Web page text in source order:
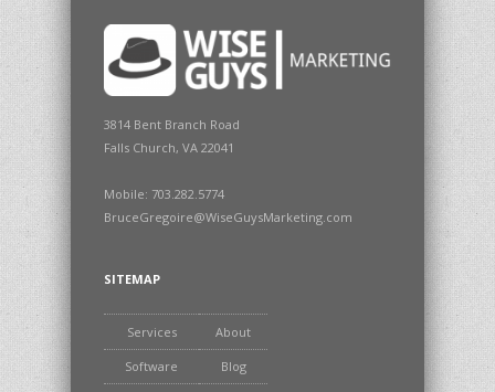
3814 Bent Branch Road
Falls Church, VA 22041
Mobile: 703.282.5774
BruceGregoire@WiseGuysMarketing.com
SITEMAP
Services About
Software Blog